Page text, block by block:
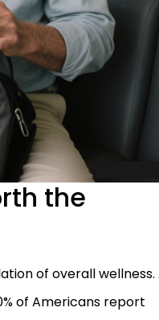
the
of overall wellness.
of Americans report